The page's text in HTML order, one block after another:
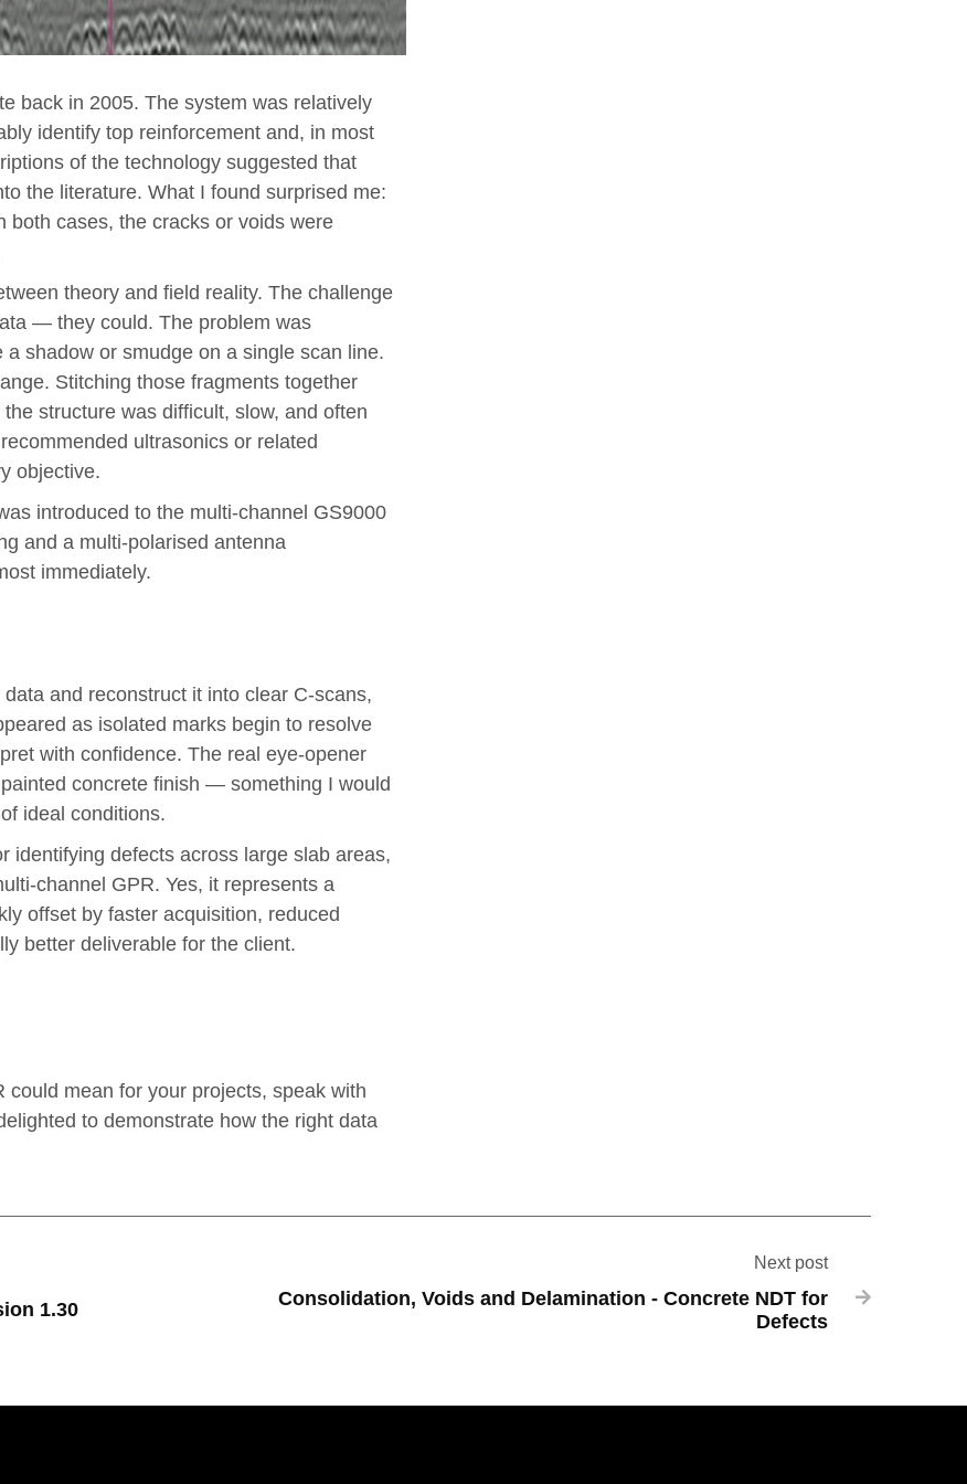
back in 2005. The system was relatively
identify top reinforcement and, in most
of the technology suggested that
the literature. What I found surprised me:
both cases, the cracks or voids were
theory and field reality. The challenge
— they could. The problem was
shadow or smudge on a single scan line.
Stitching those fragments together
structure was difficult, slow, and often
ultrasonics or related
objective.
introduced to the multi-channel GS9000
and a multi-polarised antenna
immediately.
and reconstruct it into clear C-scans,
as isolated marks begin to resolve
with confidence. The real eye-opener
concrete finish — something I would
ideal conditions.
identifying defects across large slab areas,
channel GPR. Yes, it represents a
offset by faster acquisition, reduced
better deliverable for the client.
could mean for your projects, speak with
to demonstrate how the right data
1.30
Next post
Consolidation, Voids and Delamination - Concrete NDT for
Defects
